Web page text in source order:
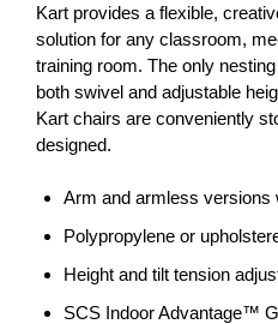
Kart provides a flexible,
solution for any classroom,
training room. The only
both swivel and adjustable
Kart chairs are conveniently
designed.
Arm and armless versions
Polypropylene or
Height and tilt tension
SCS Indoor Advantage™